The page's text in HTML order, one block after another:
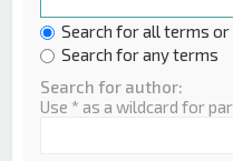
Search for all terms or
Search for any terms
Search for author:
Use * as a wildcard for